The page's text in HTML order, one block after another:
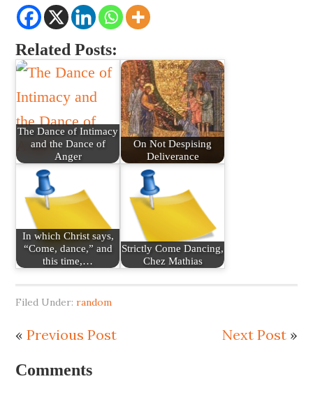
Related Posts:
The Dance of Intimacy
and the Dance of
Anger
On Not Despising
Deliverance
In which Christ says,
“Come, dance,” and
this time,…
Strictly Come Dancing,
Chez Mathias
Filed Under:random
«Previous Post Next Post»
Comments